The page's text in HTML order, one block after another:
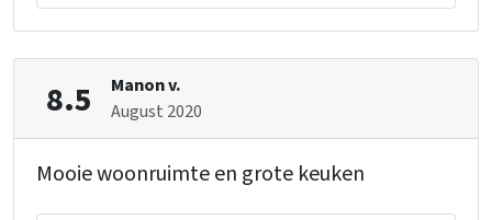
8.5
Manon v.
August 2020
Mooie woonruimte en grote keuken